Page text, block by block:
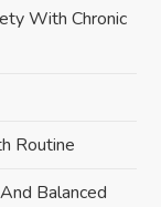
With Chronic
Routine
Balanced